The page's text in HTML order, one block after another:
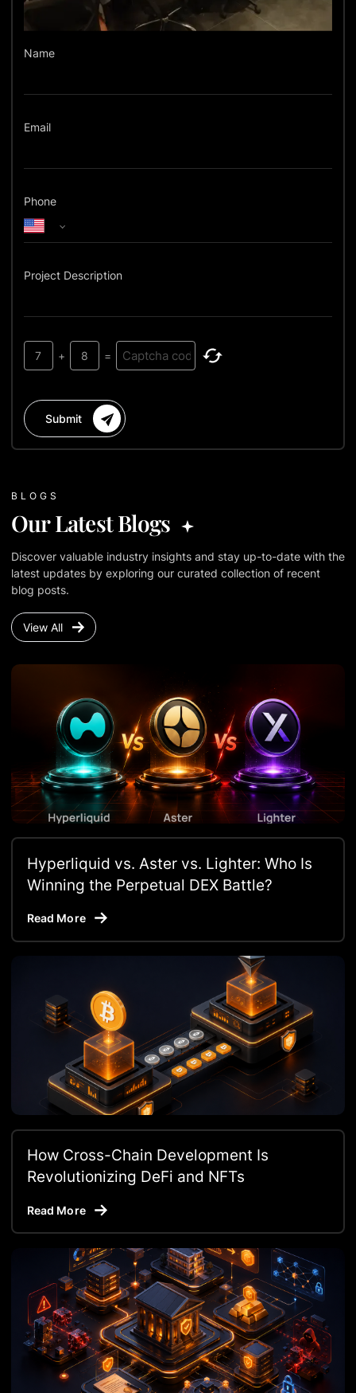
Name
Email
Phone
Project Description
7 + 8 =
Submit
BLOGS
Our Latest Blogs
Discover valuable industry insights and stay up-to-date with the
latest updates by exploring our curated collection of recent
blog posts.
View All
Hyperliquid vs. Aster vs. Lighter: Who Is
Winning the Perpetual DEX Battle?
Read More
How Cross-Chain Development Is
Revolutionizing DeFi and NFTs
Read More